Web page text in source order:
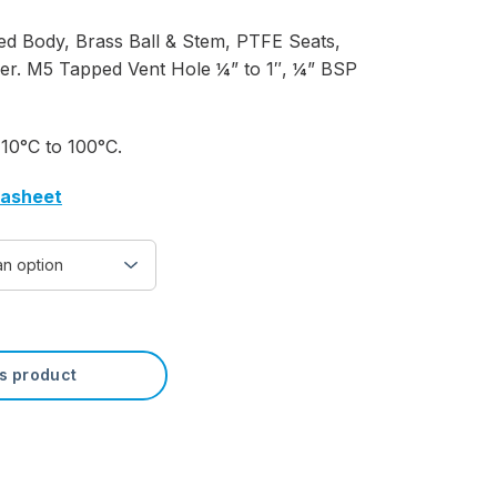
Body, Brass Ball & Stem, PTFE Seats,
M5 Tapped Vent Hole ¼” to 1″, ¼” BSP
to 100°C.
product